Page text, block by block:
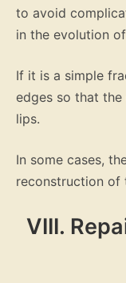
to avoid
in the evolution
If it is a simple
edges so that
lips.
In some cases,
reconstruction of
VIII.